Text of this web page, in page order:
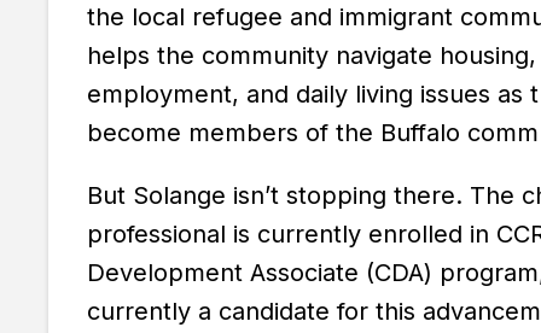
the local refugee and immigrant
helps the community navigate housing,
employment, and daily living issues as
become members of the Buffalo
But Solange isn’t stopping there. The
professional is currently enrolled in
Development Associate (CDA)
currently a candidate for this